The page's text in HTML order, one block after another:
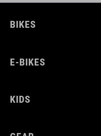
BIKES
E-BIKES
KIDS